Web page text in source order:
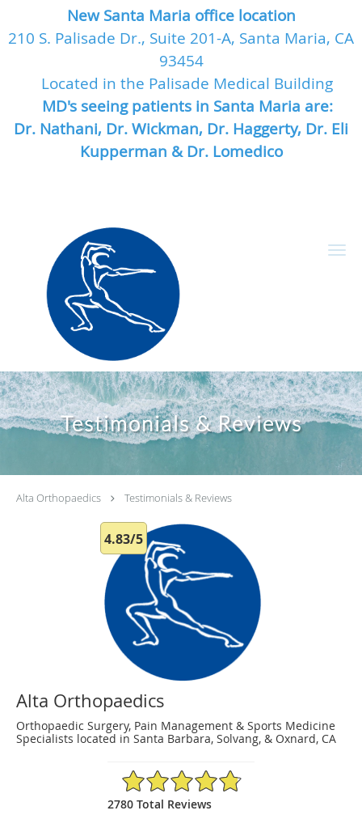
New Santa Maria office location
210 S. Palisade Dr., Suite 201-A, Santa Maria, CA
93454
Located in the Palisade Medical Building
MD's seeing patients in Santa Maria are:
Dr. Nathani, Dr. Wickman, Dr. Haggerty, Dr. Eli
Kupperman & Dr. Lomedico
Skip to main content
Testimonials & Reviews
Alta Orthopaedics Testimonials & Reviews
4.83/5
Alta Orthopaedics
Orthopaedic Surgery, Pain Management & Sports Medicine
Specialists located in Santa Barbara, Solvang, & Oxnard, CA
4.83/5 Star Rating
2780 Total Reviews